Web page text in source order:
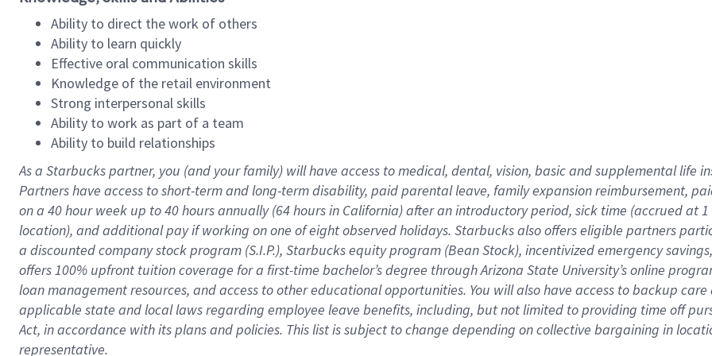
Ability to direct the work of others
Ability to learn quickly
Effective oral communication skills
Knowledge of the retail environment
Strong interpersonal skills
Ability to work as part of a team
Ability to build relationships
As a Starbuckspartner, you (and your family) will have access to medical, dental, vision, basicand supplementallife
Partners have access toshort-term and long-term disability, paid parental leave, familyexpansionreimbursement,
on a 40 hourweek up to40 hoursannually (64 hoursin California)after an introductory period, sick time (accrued at
location), andadditional payif working onone ofeightobservedholidays. Starbucks also offerseligible partners
a discounted company stockprogram (S.I.P.), Starbucks equity program (Bean Stock), incentivizedemergency
offers100% upfront tuitioncoverage for a first-time bachelor’s degree through Arizona State University’s online
loan management resources, and access to other educationalopportunities. You will also have access to backup care
applicable state and local lawsregarding employee leave benefits, including, but not limited to providing time off
Act, in accordance withitsplans andpolicies. This list is subject to change depending on collective bargaining in
representative.